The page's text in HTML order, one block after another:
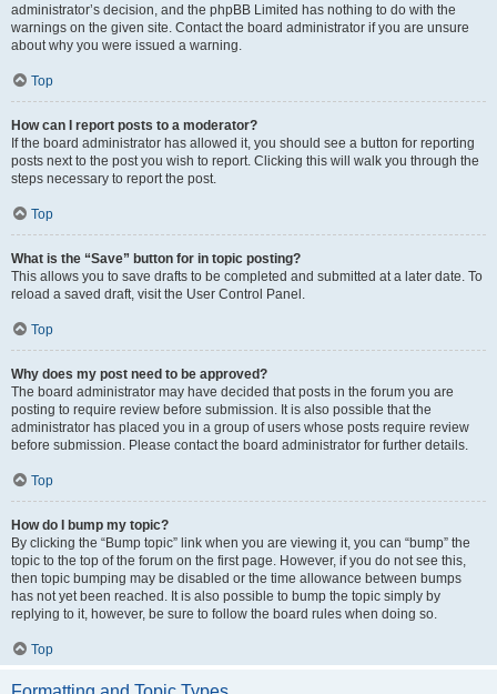
administrator’s decision, and the phpBB Limited has nothing to do with the
warnings on the given site. Contact the board administrator if you are unsure
about why you were issued a warning.
Top
How can I report posts to a moderator?
If the board administrator has allowed it, you should see a button for reporting
posts next to the post you wish to report. Clicking this will walk you through the
steps necessary to report the post.
Top
What is the “Save” button for in topic posting?
This allows you to save drafts to be completed and submitted at a later date. To
reload a saved draft, visit the User Control Panel.
Top
Why does my post need to be approved?
The board administrator may have decided that posts in the forum you are
posting to require review before submission. It is also possible that the
administrator has placed you in a group of users whose posts require review
before submission. Please contact the board administrator for further details.
Top
How do I bump my topic?
By clicking the “Bump topic” link when you are viewing it, you can “bump” the
topic to the top of the forum on the first page. However, if you do not see this,
then topic bumping may be disabled or the time allowance between bumps
has not yet been reached. It is also possible to bump the topic simply by
replying to it, however, be sure to follow the board rules when doing so.
Top